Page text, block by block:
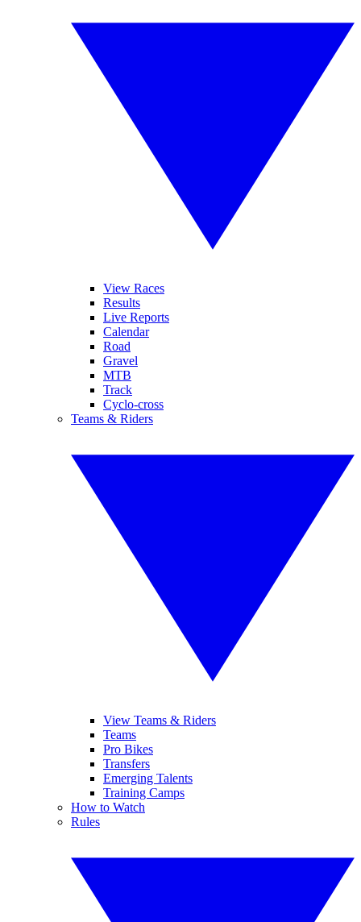
View Races
Results
Live Reports
Calendar
Road
Gravel
MTB
Track
Cyclo-cross
Teams & Riders
View Teams & Riders
Teams
Pro Bikes
Transfers
Emerging Talents
Training Camps
How to Watch
Rules